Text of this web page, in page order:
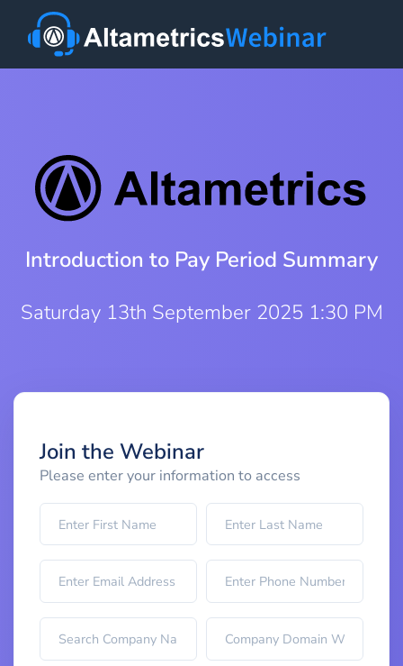
Introduction to Pay Period Summary
Saturday 13th September 2025 1:30 PM
Join the Webinar
Please enter your information to access